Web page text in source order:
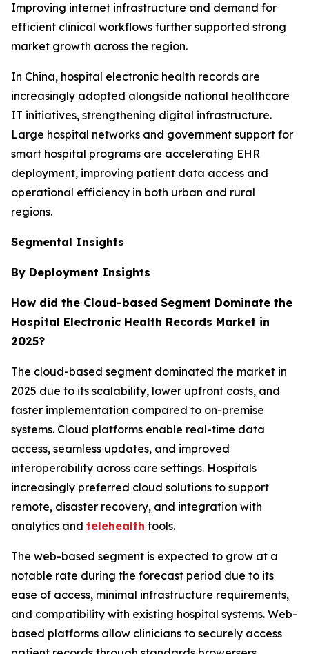
Improving internet infrastructure and demand for
efficient clinical workflows further supported strong
market growth across the region.
In China, hospital electronic health records are
increasingly adopted alongside national healthcare
IT initiatives, strengthening digital infrastructure.
Large hospital networks and government support for
smart hospital programs are accelerating EHR
deployment, improving patient data access and
operational efficiency in both urban and rural
regions.
Segmental Insights
By Deployment Insights
How did the Cloud-based Segment Dominate the
Hospital Electronic Health Records Market in
2025?
The cloud-based segment dominated the market in
2025 due to its scalability, lower upfront costs, and
faster implementation compared to on-premise
systems. Cloud platforms enable real-time data
access, seamless updates, and improved
interoperability across care settings. Hospitals
increasingly preferred cloud solutions to support
remote, disaster recovery, and integration with
analytics and telehealth tools.
The web-based segment is expected to grow at a
notable rate during the forecast period due to its
ease of access, minimal infrastructure requirements,
and compatibility with existing hospital systems. Web-
based platforms allow clinicians to securely access